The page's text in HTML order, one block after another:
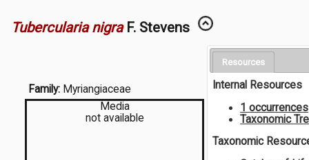
Tubercularia nigra F. Stevens
Family: Myriangiaceae
Media
not available
Resources
Internal Resources
1 occurrences
Taxonomic
Taxonomic